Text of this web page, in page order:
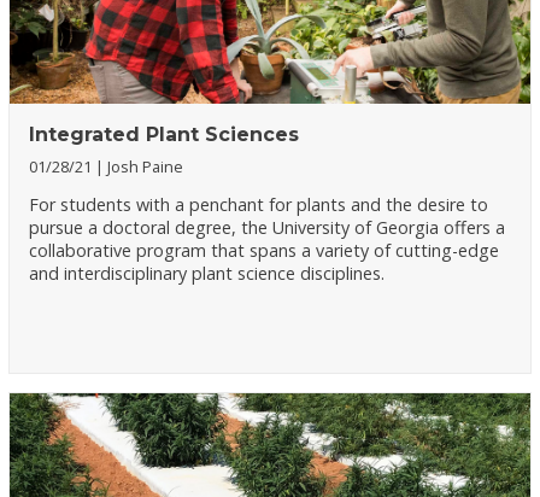
Integrated Plant Sciences
01/28/21 Josh Paine
For students with a penchant for plants and the desire to
pursue a doctoral degree, the University of Georgia offers a
collaborative program that spans a variety of cutting-edge
and interdisciplinary plant science disciplines.